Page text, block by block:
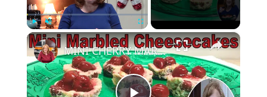
Play Unmute Fullscreen ×
MINI CHERRY MARBLED CHEESECAKES | 6 Ingredient Holiday Treat